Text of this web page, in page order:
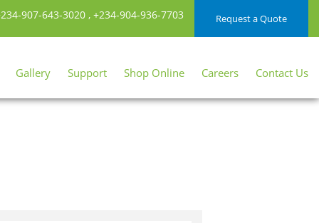
907-643-3020 , +234-904-936-7703 Request a Quote
Gallery Support Shop Online Careers Contact Us